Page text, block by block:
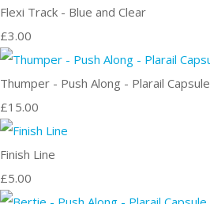
Flexi Track - Blue and Clear
£3.00
Thumper - Push Along - Plarail Capsule
£15.00
Finish Line
£5.00